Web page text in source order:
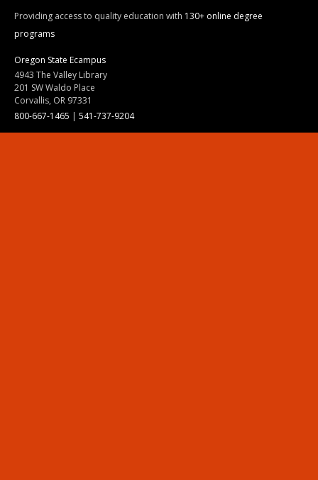
Providing access to quality education with 130+ online degree
programs
Oregon State Ecampus
4943 The Valley Library
201 SW Waldo Place
Corvallis, OR 97331
800-667-1465 | 541-737-9204